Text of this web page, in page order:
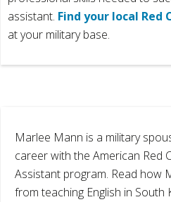
assistant. Find your local Red
at your military base.
Marlee Mann is a military
career with the American Red
Assistant program. Read how
from teaching English in South